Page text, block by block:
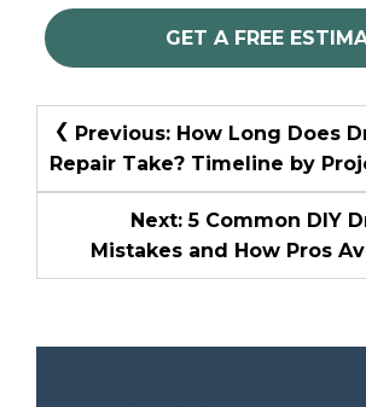
GET A FREE
Post
Navigation
Previous: How Long Does
Repair Take? Timeline by
Next: 5 Common DIY
Mistakes and How Pros